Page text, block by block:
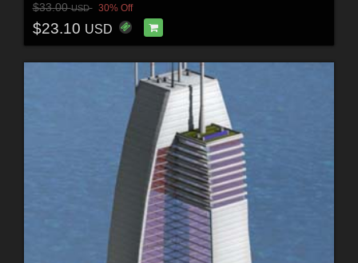
$33.00USD 30% Off
$23.10 USD